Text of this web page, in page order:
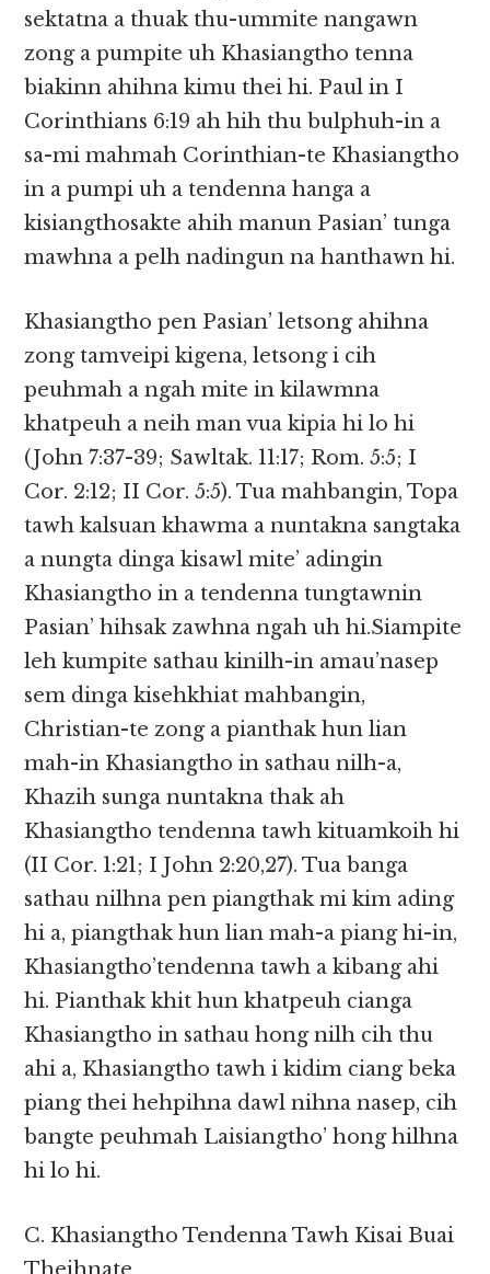
sektatna a thuak thu-ummite nangawn
zong a pumpite uh Khasiangtho tenna
biakinn ahihna kimu thei hi. Paul in I
Corinthians 6:19 ah hih thu bulphuh-in a
sa-mi mahmah Corinthian-te Khasiangtho
in a pumpi uh a tendenna hanga a
kisiangthosakte ahih manun Pasian’ tunga
mawhna a pelh nadingun na hanthawn hi.
Khasiangtho pen Pasian’ letsong ahihna
zong tamveipi kigena, letsong i cih
peuhmah a ngah mite in kilawmna
khatpeuh a neih man vua kipia hi lo hi
(John 7:37-39; Sawltak. 11:17; Rom. 5:5; I
Cor. 2:12; II Cor. 5:5). Tua mahbangin, Topa
tawh kalsuan khawma a nuntakna sangtaka
a nungta dinga kisawl mite’ adingin
Khasiangtho in a tendenna tungtawnin
Pasian’ hihsak zawhna ngah uh hi.Siampite
leh kumpite sathau kinilh-in amau’nasep
sem dinga kisehkhiat mahbangin,
Christian-te zong a pianthak hun lian
mah-in Khasiangtho in sathau nilh-a,
Khazih sunga nuntakna thak ah
Khasiangtho tendenna tawh kituamkoih hi
(II Cor. 1:21; I John 2:20,27). Tua banga
sathau nilhna pen piangthak mi kim ading
hi a, piangthak hun lian mah-a piang hi-in,
Khasiangtho’tendenna tawh a kibang ahi
hi. Pianthak khit hun khatpeuh cianga
Khasiangtho in sathau hong nilh cih thu
ahi a, Khasiangtho tawh i kidim ciang beka
piang thei hehpihna dawl nihna nasep, cih
bangte peuhmah Laisiangtho’ hong hilhna
hi lo hi.
C. Khasiangtho Tendenna Tawh Kisai Buai